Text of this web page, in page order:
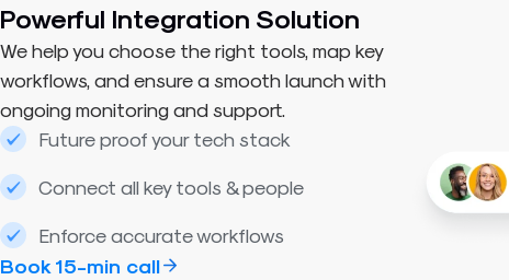
Powerful Integration Solution
We help you choose the right tools, map key
workflows, and ensure a smooth launch with
ongoing monitoring and support.
Future proof your tech stack
Connect all key tools & people
Enforce accurate workflows
Book 15-min call